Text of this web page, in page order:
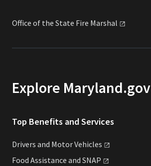
Office of the State Fire Marshal
Explore Maryland.gov
Top Benefits and Services
Drivers and MotorVehicles
Food Assistance and SNAP